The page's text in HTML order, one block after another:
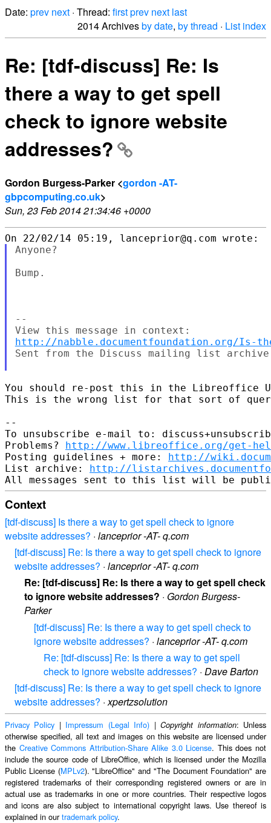
Date: prev next · Thread: firstprev next last
2014 Archivesby date, by thread · List index
Re: [tdf-discuss] Re: Is
there a way to get spell
check to ignore website
addresses?
Gordon Burgess-Parker <gordon -AT-
gbpcomputing.co.uk>
Sun, 23 Feb 2014 21:34:46 +0000
Anyone?
Bump.
--
http://nabble.documentfoundation.org/Is-
Sent from the Discuss mailing list archive
You should re-post this in the Libreoffice
This is the wrong list for that sort of
--
To unsubscribe e-mail to:
Problems? http://www.libreoffice.org/get-
Posting guidelines + more: http://
List archive: http://
Context
[tdf-discuss] Is there a way to get spell check to ignore
website addresses? · lanceprior -AT- q.com
[tdf-discuss] Re: Is there a way to get spell check to ignore
website addresses? · lanceprior -AT- q.com
Re: [tdf-discuss] Re: Is there a way to get spell check
to ignore website addresses? · Gordon Burgess-
Parker
[tdf-discuss] Re: Is there a way to get spell check to
ignore website addresses? · lanceprior -AT- q.com
Re: [tdf-discuss] Re: Is there a way to get spell
check to ignore website addresses? · Dave Barton
[tdf-discuss] Re: Is there a way to get spell check to ignore
website addresses? ·xpertzsolution
Privacy Policy | Impressum (Legal Info) |Copyright information: Unless
otherwise specified, all text and images on this website are licensed under
the Creative Commons Attribution-Share Alike 3.0 License. This does not
include the source code of LibreOffice, which is licensed under the Mozilla
Public License (MPLv2). "LibreOffice" and "The Document Foundation" are
registered trademarks of their corresponding registered owners or are in
actual use as trademarks in one or more countries. Their respective logos
and icons are also subject to international copyright laws. Use thereof is
explained in ourtrademark policy.